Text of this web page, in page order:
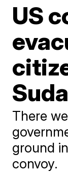
US
There
ground
convoy.